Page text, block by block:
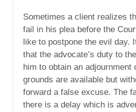
Sometimes a client realizes
fail in his plea before the
like to postpone the evil day.
that the advocate’s duty to
him to obtain an adjournment
grounds are available but
forward a false excuse. The
there is a delay which is